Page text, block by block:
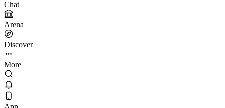
Chat
Arena
Discover
More